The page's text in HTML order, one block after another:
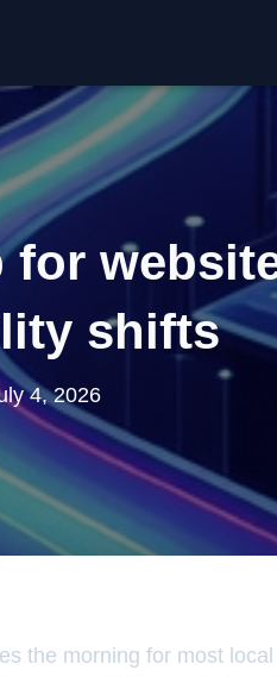
for
shifts
4, 2026
the morning for most